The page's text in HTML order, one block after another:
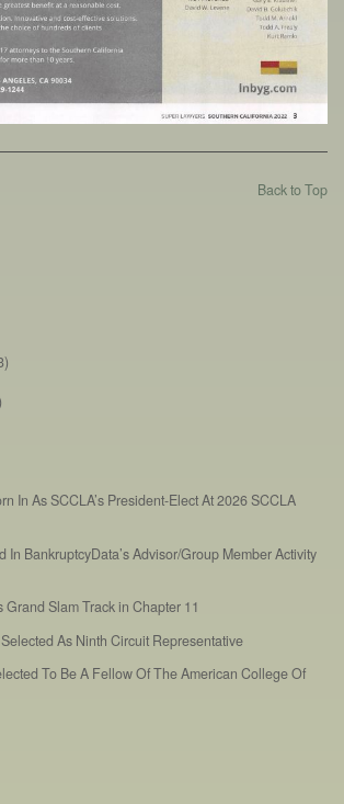
Back to Top
In As SCCLA’s President-Elect At 2026 SCCLA
In BankruptcyData’s Advisor/Group Member Activity
Grand Slam Track in Chapter 11
As Ninth Circuit Representative
To Be A Fellow Of The American College Of